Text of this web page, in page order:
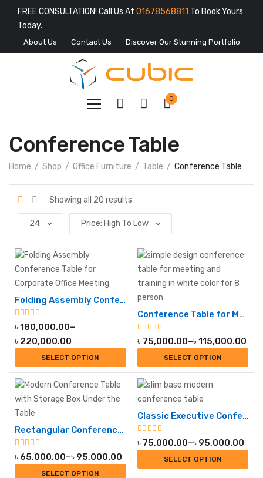
FREE CONSULTATION! Call Us At 01678568811 To Book Yours
Today.
About Us Contact Us Discover Our Stunning Portfolio
0
Conference Table
Home Shop Office Furniture Table Conference Table
Showing all 20 results
Folding Assembly Conference Table
৳180,000.00–
৳ 220,000.00
SELECT OPTION
Conference Table for Meeting and Training
৳ 75,000.00–৳115,000.00
SELECT OPTION
Rectangular Conference Table
৳ 65,000.00–৳ 95,000.00
SELECT OPTION
Classic Executive Conference Table
৳ 75,000.00–৳ 95,000.00
SELECT OPTION